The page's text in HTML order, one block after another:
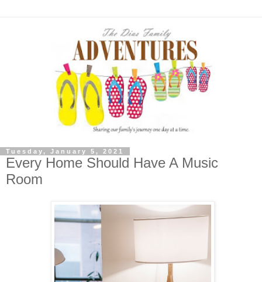
Tuesday, January 5, 2021
Every Home Should Have A Music
Room